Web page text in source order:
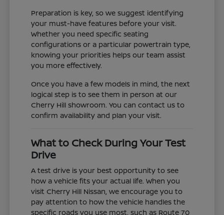
Preparation is key, so we suggest identifying
your must-have features before your visit.
Whether you need specific seating
configurations or a particular powertrain type,
knowing your priorities helps our team assist
you more effectively.
Once you have a few models in mind, the next
logical step is to see them in person at our
Cherry Hill showroom. You can contact us to
confirm availability and plan your visit.
What to Check During Your Test
Drive
A test drive is your best opportunity to see
how a vehicle fits your actual life. When you
visit Cherry Hill Nissan, we encourage you to
pay attention to how the vehicle handles the
specific roads you use most, such as Route 70